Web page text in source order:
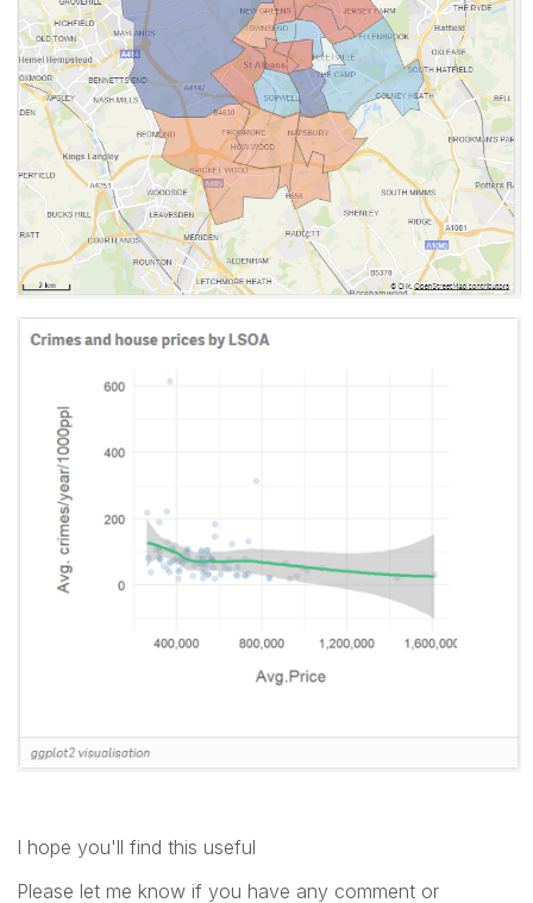
I hope you'll find this useful
Please let me know if you have any comment or